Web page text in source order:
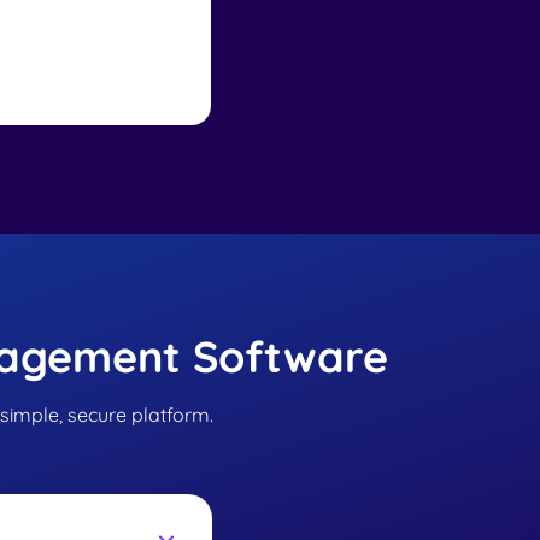
Software
secure platform.